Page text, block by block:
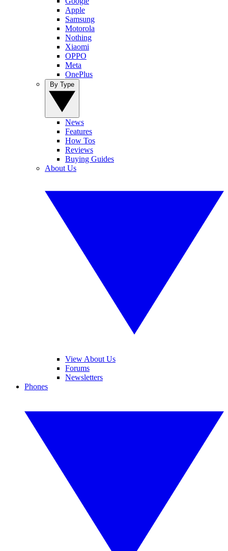
Apple
Samsung
Motorola
Nothing
Xiaomi
OPPO
Meta
OnePlus
News
Features
How Tos
Reviews
Buying Guides
About Us
View About Us
Forums
Newsletters
Phones